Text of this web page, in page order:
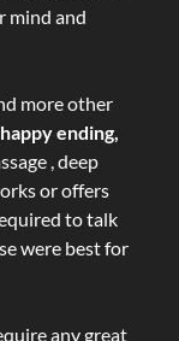
mind and
more other
ending,
, deep
or offers
to talk
were best for
any great